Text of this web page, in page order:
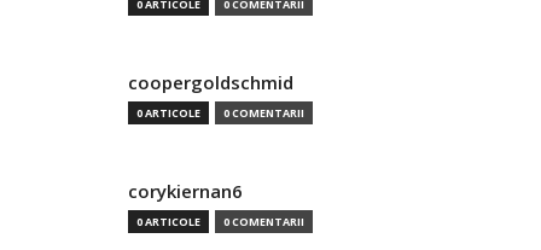
0 ARTICOLE 0 COMENTARII
coopergoldschmid
0 ARTICOLE 0 COMENTARII
corykiernan6
0 ARTICOLE 0 COMENTARII